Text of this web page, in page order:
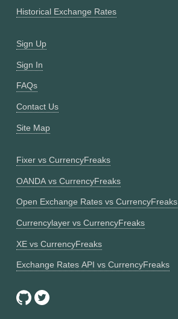
Historical Exchange Rates
Sign Up
Sign In
FAQs
Contact Us
Site Map
Fixer vs CurrencyFreaks
OANDA vs CurrencyFreaks
Open Exchange Rates vs CurrencyFreaks
Currencylayer vs CurrencyFreaks
XE vs CurrencyFreaks
Exchange Rates API vs CurrencyFreaks